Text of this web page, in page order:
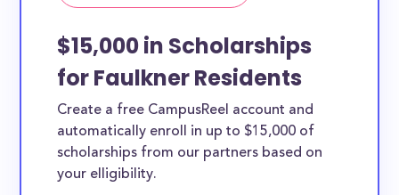
$15,000 in Scholarships
for Faulkner Residents
Create a free CampusReel account and
automatically enroll in up to $15,000 of
scholarships from our partners based on
your elligibility.